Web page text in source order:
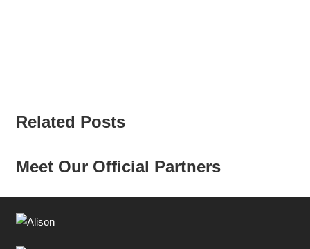
Related Posts
Meet Our Official Partners